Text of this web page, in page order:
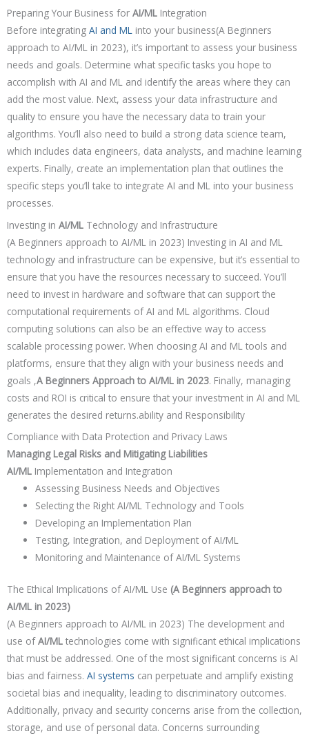
Preparing Your Business for AI/ML Integration
Before integrating AI and ML into your business(A Beginners
approach to AI/ML in 2023), it’s important to assess your business
needs and goals. Determine what specific tasks you hope to
accomplish with AI and ML and identify the areas where they can
add the most value. Next, assess your data infrastructure and
quality to ensure you have the necessary data to train your
algorithms. You’ll also need to build a strong data science team,
which includes data engineers, data analysts, and machine learning
experts. Finally, create an implementation plan that outlines the
specific steps you’ll take to integrate AI and ML into your business
processes.
Investing in AI/ML Technology and Infrastructure
(A Beginners approach to AI/ML in 2023) Investing in AI and ML
technology and infrastructure can be expensive, but it’s essential to
ensure that you have the resources necessary to succeed. You’ll
need to invest in hardware and software that can support the
computational requirements of AI and ML algorithms. Cloud
computing solutions can also be an effective way to access
scalable processing power. When choosing AI and ML tools and
platforms, ensure that they align with your business needs and
goals ,A Beginners Approach to AI/ML in 2023. Finally, managing
costs and ROI is critical to ensure that your investment in AI and ML
generates the desired returns.ability and Responsibility
Compliance with Data Protection and Privacy Laws
Managing Legal Risks and Mitigating Liabilities
AI/ML Implementation and Integration
Assessing Business Needs and Objectives
Selecting the Right AI/ML Technology and Tools
Developing an Implementation Plan
Testing, Integration, and Deployment of AI/ML
Monitoring and Maintenance of AI/ML Systems
The Ethical Implications of AI/ML Use (A Beginners approach to
AI/ML in 2023)
(A Beginners approach to AI/ML in 2023) The development and
use ofAI/ML technologies come with significant ethical implications
that must be addressed. One of the most significant concerns is AI
bias and fairness. AI systems can perpetuate and amplify existing
societal bias and inequality, leading to discriminatory outcomes.
Additionally, privacy and security concerns arise from the collection,
storage, and use of personal data. Concerns surrounding